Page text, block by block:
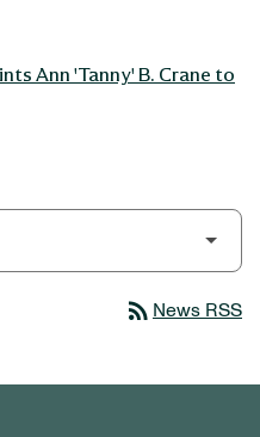
Ann 'Tanny' B. Crane to
rss_feed News RSS